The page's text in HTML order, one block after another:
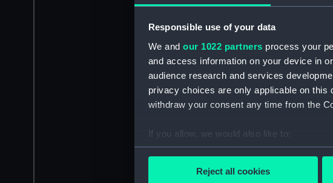
Responsible use of your data
We and our 1022 partners process your
and access information on your device in
audience research and services
privacy choices are only applicable on this
withdraw your consent any time from the
If you allow, we would also like to:
Collect information about your
Reject all cookies